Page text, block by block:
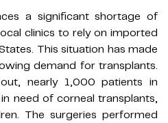
a significant shortage of
clinics to rely on imported
This situation has made
demand for transplants.
nearly 1,000 patients in
need of corneal transplants,
The surgeries performed